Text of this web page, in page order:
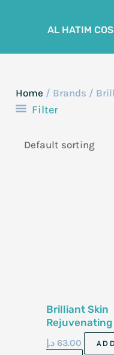
AL HATIM
Home / Brands /
Filter
Brilliant Skin
Rejuvenating
Facial Set
63.00 د.إ